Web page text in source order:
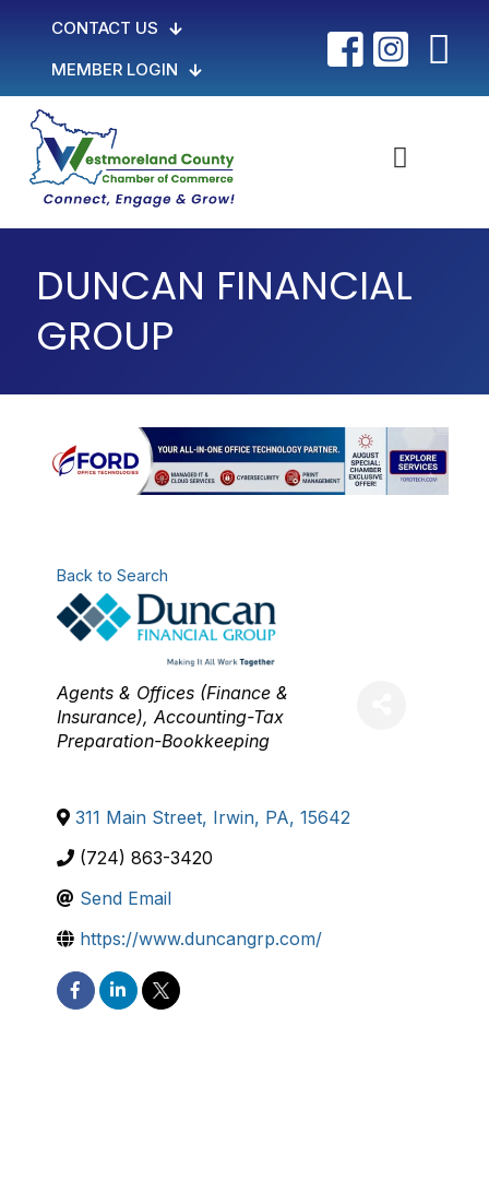
CONTACT US
MEMBER LOGIN
DUNCAN FINANCIAL
GROUP
Back to Search
Categories
Agents & Offices (Finance &
Insurance) Accounting-Tax
Preparation-Bookkeeping
311 Main Street, Irwin, PA, 15642
(724) 863-3420
Send Email
https://www.duncangrp.com/